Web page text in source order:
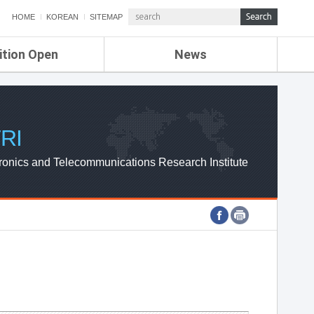
HOME KOREAN SITEMAP
Open News
ETRI NEWS
ETRI WEBZINE
and Telecommunications Research Institute